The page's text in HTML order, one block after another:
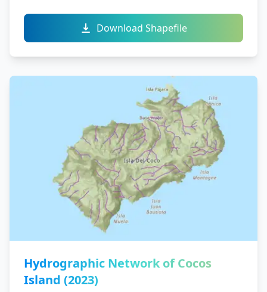
Download Shapefile
Hydrographic Network of Cocos
Island (2023)